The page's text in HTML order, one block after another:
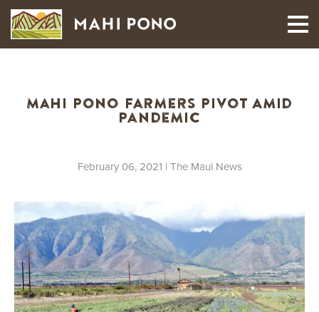
MAUI HARVEST
Mahi Pono Farmers Pivot Amid
Pandemic
February 06, 2021 | The Maui News